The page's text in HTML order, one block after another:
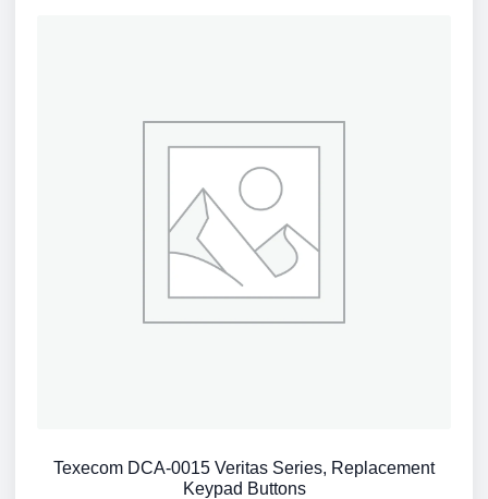
Texecom DCA-0015 Veritas Series, Replacement
Keypad Buttons